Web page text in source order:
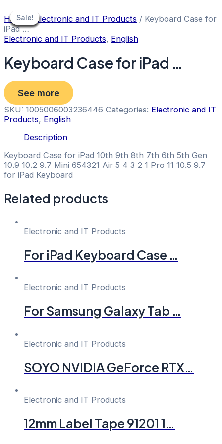
to
content
Sale!
Home/ Electronic and IT Products / Keyboard Case for
iPad …
Electronic and IT Products, English
Keyboard Case for iPad …
See more
SKU: 1005006003236446 Categories: Electronic and IT
Products, English
Description
Keyboard Case for iPad 10th 9th 8th 7th 6th 5th Gen
10.9 10.2 9.7 Mini 654321 Air 5 4 3 2 1 Pro 11 10.5 9.7
for iPad Keyboard
Related products
Sale!
Sale!
Electronic and IT Products
For iPad Keyboard Case …
Sale!
Sale!
Electronic and IT Products
For Samsung Galaxy Tab …
Sale!
Sale!
Electronic and IT Products
SOYO NVIDIA GeForce RTX…
Sale!
Sale!
Electronic and IT Products
12mm Label Tape 91201 1…